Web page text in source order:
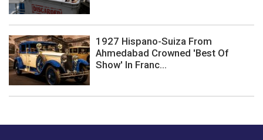
1927 Hispano-Suiza From
Ahmedabad Crowned 'Best Of
Show' In Franc...